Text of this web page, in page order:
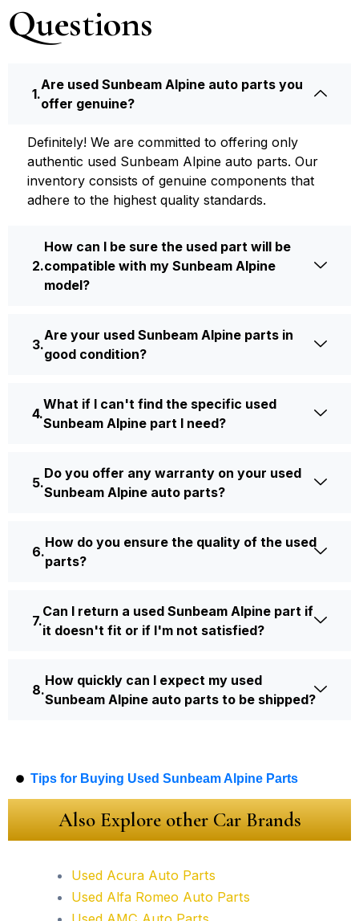
Questions
Are used Sunbeam Alpine auto parts you
offer genuine?
Definite­ly! We are committed to offering only
authentic used Sunbeam Alpine auto parts. Our
inventory consists of ge­nuine components that
adhere­ to the highest quality standards.
How can I be sure the used part will be
compatible with my Sunbeam Alpine
model?
Are your used Sunbeam Alpine parts in
good condition?
What if I can't find the specific used
Sunbeam Alpine part I need?
Do you offer any warranty on your used
Sunbeam Alpine auto parts?
How do you ensure the quality of the used
parts?
Can I return a used Sunbeam Alpine part if
it doesn't fit or if I'm not satisfied?
How quickly can I expect my used
Sunbeam Alpine auto parts to be shipped?
Tips for Buying Used Sunbeam Alpine Parts
Also Explore other Car Brands
Used Acura Auto Parts
Used Alfa Romeo Auto Parts